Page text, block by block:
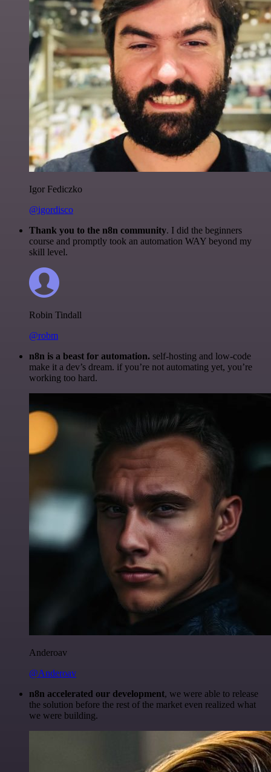
Igor Fediczko
@igordisco
Thank you to the n8n community. I did the beginners
course and promptly took an automation WAY beyond my
skill level.
Robin Tindall
@robm
n8n is a beast for automation. self-hosting and low-code
make it a dev’s dream. if you’re not automating yet, you’re
working too hard.
Anderoav
@Anderoav
n8n accelerated our development, we were able to release
the solution before the rest of the market even realized what
we were building.